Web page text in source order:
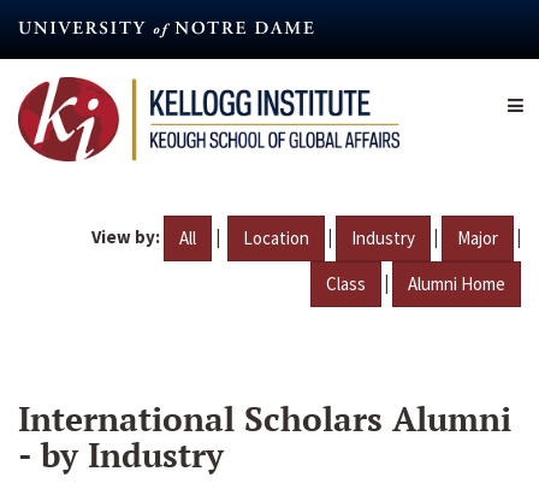
content
View by: All | Location | Industry | Major |
Class | Alumni Home
International Scholars Alumni
- by Industry